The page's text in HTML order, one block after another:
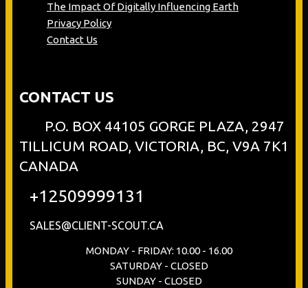
The Impact Of Digitally Influencing Earth
Privacy Policy
Contact Us
CONTACT US
P.O. BOX 44105 GORGE PLAZA, 2947
TILLICUM ROAD, VICTORIA, BC, V9A 7K1
CANADA
+12509999131
SALES@CLIENT-SCOUT.CA
MONDAY - FRIDAY: 10.00 - 16.00
SATURDAY - CLOSED
SUNDAY - CLOSED